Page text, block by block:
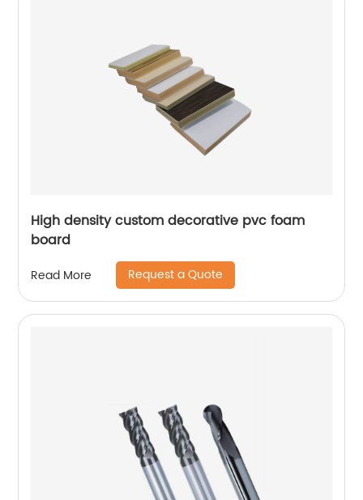
High density custom decorative pvc foam
board
Read More Request a Quote